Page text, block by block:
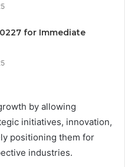
for Immediate
by allowing
initiatives, innovation,
positioning them for
industries.